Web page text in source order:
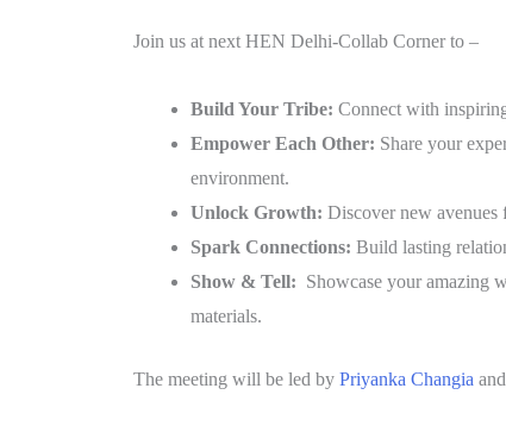
Join us at next HEN Delhi-Collab Corner to –
Build Your Tribe: Connect with
Empower Each Other: Share your
environment.
Unlock Growth: Discover new avenues
Spark Connections: Build lasting
Show & Tell: Showcase your amazing
materials.
The meeting will be led by Priyanka Changia and